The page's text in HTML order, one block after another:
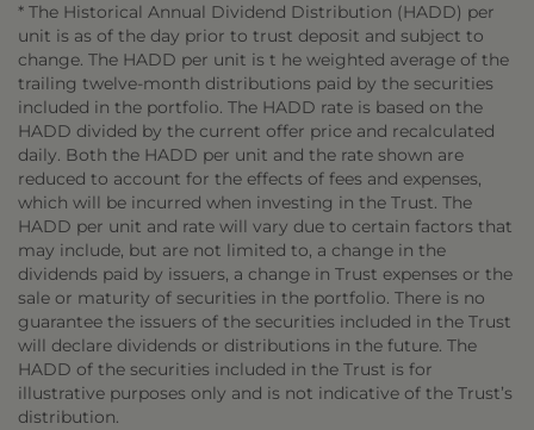
* The Historical Annual Dividend Distribution (HADD) per
unit is as of the day prior to trust deposit and subject to
change. The HADD per unit is t he weighted average of the
trailing twelve-month distributions paid by the securities
included in the portfolio. The HADD rate is based on the
HADD divided by the current offer price and recalculated
daily. Both the HADD per unit and the rate shown are
reduced to account for the effects of fees and expenses,
which will be incurred when investing in the Trust. The
HADD per unit and rate will vary due to certain factors that
may include, but are not limited to, a change in the
dividends paid by issuers, a change in Trust expenses or the
sale or maturity of securities in the portfolio. There is no
guarantee the issuers of the securities included in the Trust
will declare dividends or distributions in the future. The
HADD of the securities included in the Trust is for
illustrative purposes only and is not indicative of the Trust’s
distribution.